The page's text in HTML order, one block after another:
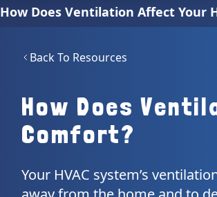
How Does Ventilation Affect Your
Back To Resources
How Does
Comfort?
Your HVAC system’s